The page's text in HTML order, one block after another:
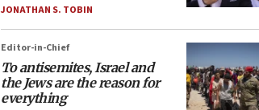
JONATHAN S. TOBIN
Editor-in-Chief
To antisemites, Israel and
the Jews are the reason for
everything